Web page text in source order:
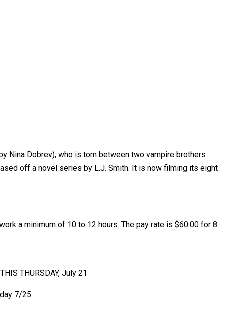
Nina Dobrev), who is torn between two vampire brothers
off a novel series by L.J. Smith. It is now filming its eight
a minimum of 10 to 12 hours. The pay rate is $60.00 for 8
THURSDAY, July 21
7/25